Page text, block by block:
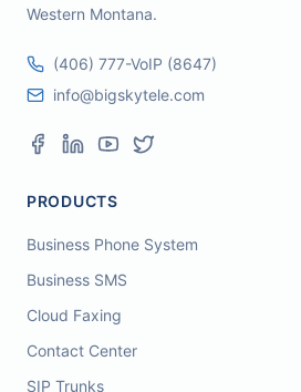
Western Montana.
(406) 777-VoIP (8647)
info@bigskytele.com
PRODUCTS
Business Phone System
Business SMS
Cloud Faxing
Contact Center
SIP Trunks